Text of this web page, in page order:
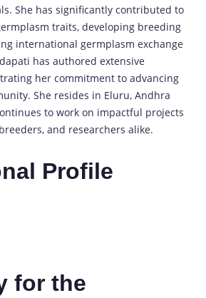
She has significantly contributed to
traits, developing breeding
international germplasm exchange
has authored extensive
her commitment to advancing
She resides in Eluru, Andhra
to work on impactful projects
and researchers alike.
Profile
for the